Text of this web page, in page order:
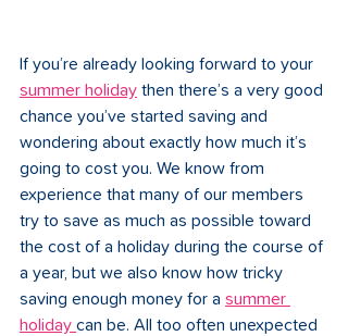
If you’re already looking forward to your
summer holiday then there’s a very good
chance you’ve started saving and
wondering about exactly how much it’s
going to cost you. We know from
experience that many of our members
try to save as much as possible toward
the cost of a holiday during the course of
a year, but we also know how tricky
saving enough money for a summer
holiday can be. All too often unexpected